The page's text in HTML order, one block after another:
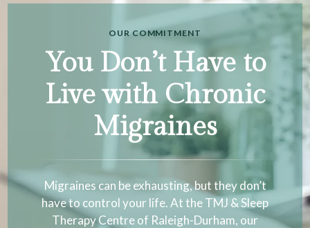
OUR COMMITMENT
You Don’t Have to
Live with Chronic
Migraines
Migraines can be exhausting, but they don’t
have to control your life. At the TMJ & Sleep
Therapy Centre of Raleigh-Durham, our